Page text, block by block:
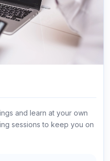
and learn at your own
sessions to keep you on